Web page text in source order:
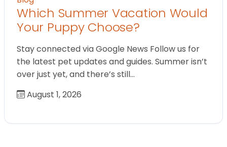
Which Summer Vacation Would
Your Puppy Choose?
Stay connected via Google News Follow us for
the latest pet updates and guides. Summer isn’t
over just yet, and there’s still…
August 1, 2026